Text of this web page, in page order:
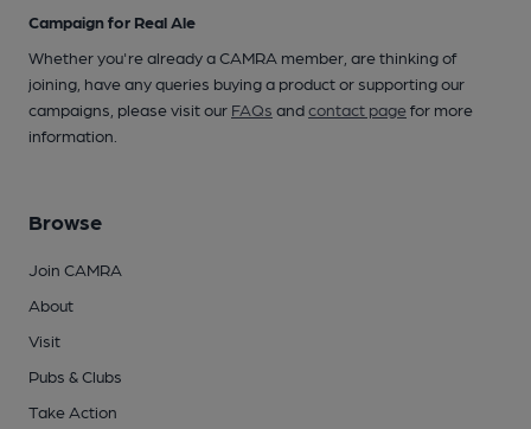
Campaign for Real Ale
Whether you're already a CAMRA member, are thinking of
joining, have any queries buying a product or supporting our
campaigns, please visit our FAQs andcontact pagefor more
information.
Browse
Join CAMRA
About
Visit
Pubs & Clubs
Take Action